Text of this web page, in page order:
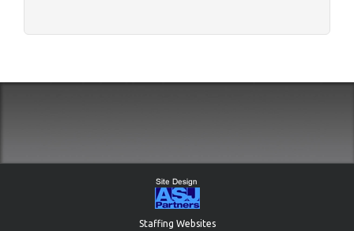
Staffing Websites